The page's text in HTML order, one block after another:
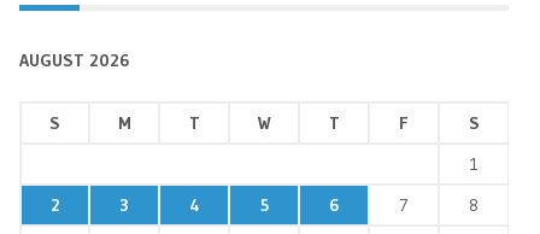
AUGUST 2026
S M T W T F
S
1
2
3 4 5 6 7
8